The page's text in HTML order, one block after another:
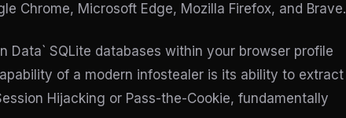
Chrome, Microsoft Edge, Mozilla Firefox, and Brave.
SQLite databases within your browser profile
of a modern infostealer is its ability to extract
Hijacking or Pass-the-Cookie, fundamentally